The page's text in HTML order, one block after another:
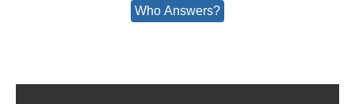
Who Answers?